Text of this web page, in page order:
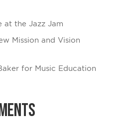
at the Jazz Jam
Mission and Vision
for Music Education